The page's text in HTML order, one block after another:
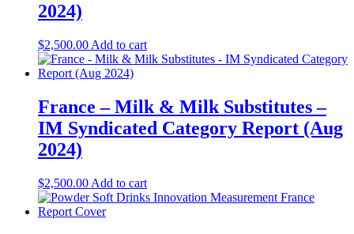
2024)
$2,500.00 Add to cart
France – Milk & Milk Substitutes –
IM Syndicated Category Report (Aug
2024)
$2,500.00 Add to cart